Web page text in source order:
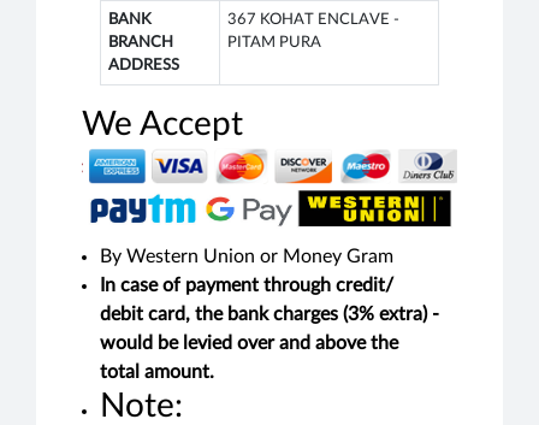
BANK
BRANCH
ADDRESS
367 KOHAT ENCLAVE -
PITAM PURA
We Accept
By Western Union or Money Gram
In case of payment through credit/
debit card, the bank charges (3% extra) -
would be levied over and above the
total amount.
Note: